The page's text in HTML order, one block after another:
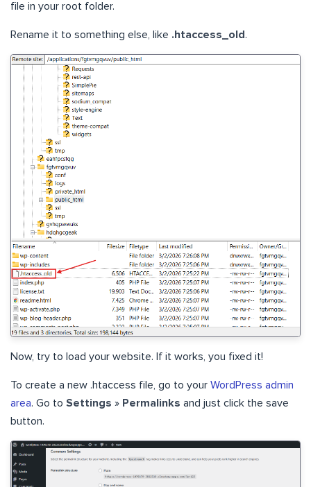
file in your root folder.
Rename it to something else, like .htaccess_old .
Now, try to load your website. If it works, you fixed it!
To create a new .htaccess file, go to your WordPress admin
area. Go to Settings » Permalinks and just click the save
button.